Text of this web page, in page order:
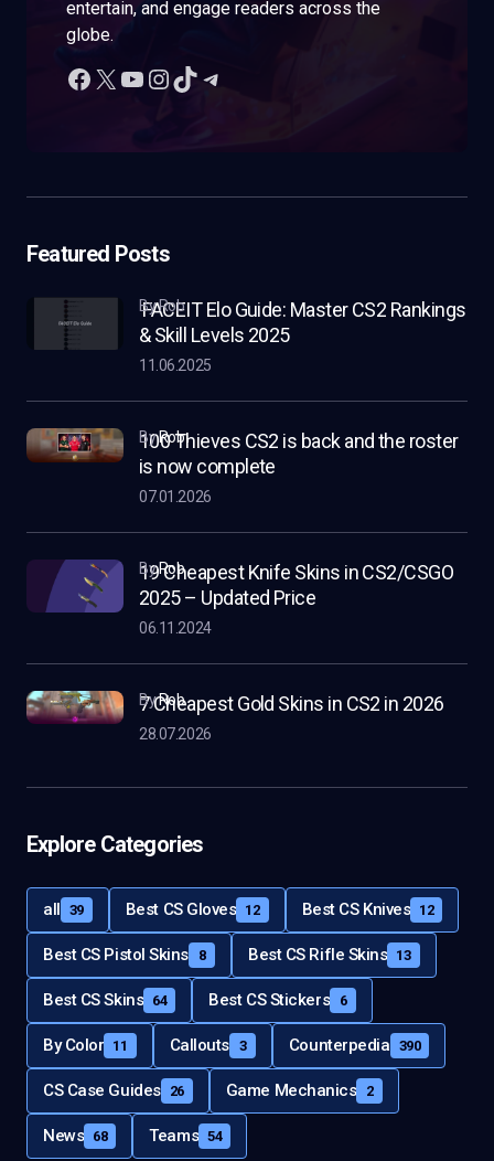
entertain, and engage readers across the
globe.
Featured Posts
FACEIT Elo Guide: Master CS2 Rankings
& Skill Levels 2025
by Rob
11.06.2025
100 Thieves CS2 is back and the roster
is now complete
byRob
07.01.2026
19 Cheapest Knife Skins in CS2/CSGO
2025 – Updated Price
byRob
06.11.2024
7 Cheapest Gold Skins in CS2 in 2026
byRob
28.07.2026
Explore Categories
all 39 Best CS Gloves 12 Best CS Knives 12
Best CS Pistol Skins 8 Best CS Rifle Skins 13
Best CS Skins 64 Best CS Stickers 6
By Color 11 Callouts 3 Counterpedia 390
CS Case Guides 26 Game Mechanics 2
News 68 Teams 54